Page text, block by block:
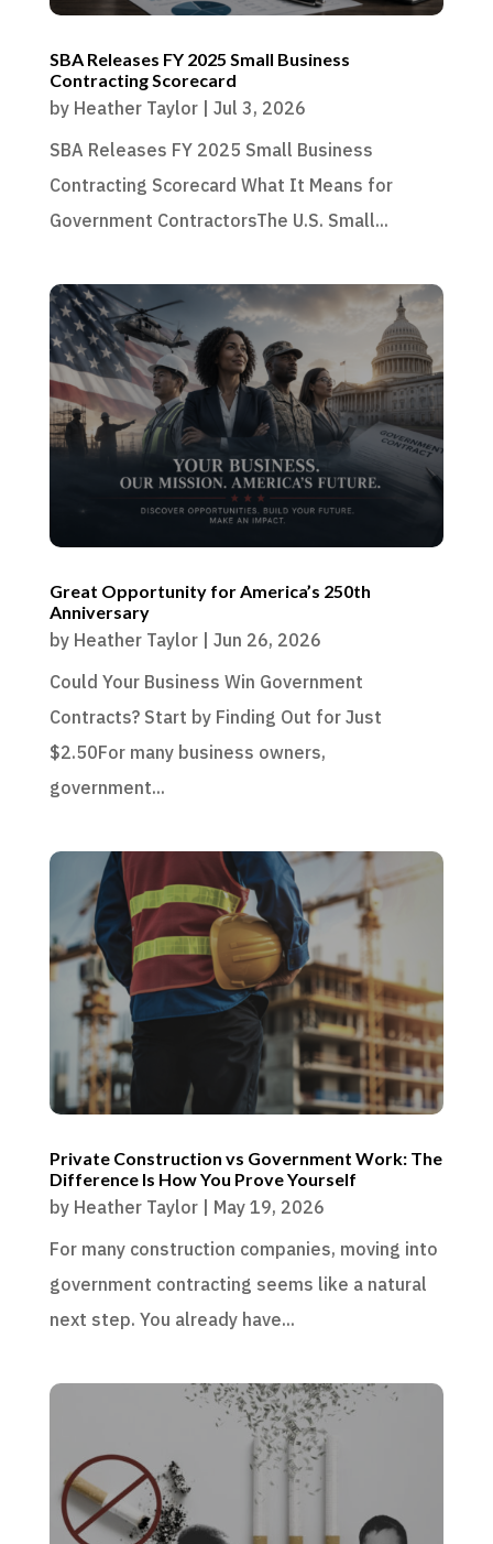
SBA Releases FY 2025 Small Business
Contracting Scorecard
by Heather Taylor| Jul 3, 2026
SBA Releases FY 2025 Small Business
Contracting Scorecard What It Means for
Government ContractorsThe U.S. Small...
Great Opportunity for America’s 250th
Anniversary
by Heather Taylor| Jun 26, 2026
Could Your Business Win Government
Contracts? Start by Finding Out for Just
$2.50For many business owners,
government...
Private Construction vs Government Work: The
Difference Is How You Prove Yourself
by Heather Taylor| May 19, 2026
For many construction companies, moving into
government contracting seems like a natural
next step. You already have...